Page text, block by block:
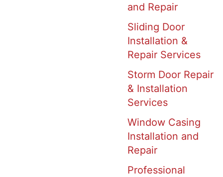
and Repair
Sliding Door
Installation &
Repair Services
Storm Door Repair
& Installation
Services
Window Casing
Installation and
Repair
Professional